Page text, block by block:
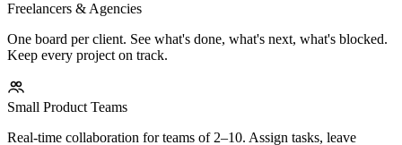
Freelancers & Agencies
One board per client. See what's done, what's next, what's blocked.
Keep every project on track.
Small Product Teams
Real-time collaboration for teams of 2–10. Assign tasks, leave